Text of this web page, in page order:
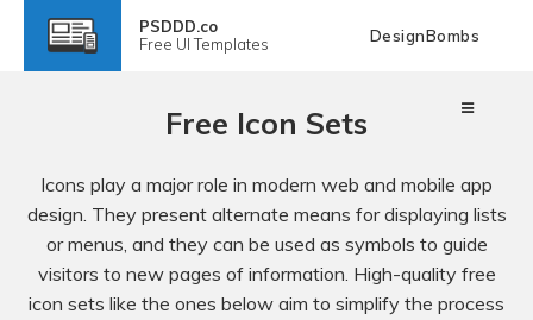
PSDDD.co
Free UI Templates DesignBombs
Free Icon Sets
Icons play a major role in modern web and mobile app
design. They present alternate means for displaying lists
or menus, and they can be used as symbols to guide
visitors to new pages of information. High-quality free
icon sets like the ones below aim to simplify the process